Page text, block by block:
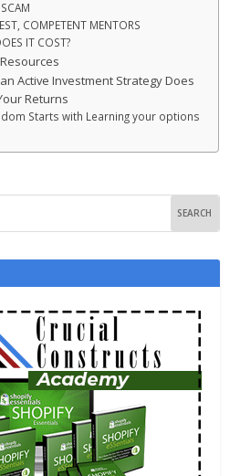
COMPETENT MENTORS
IT COST?
Active Investment Strategy Does
Returns
Starts with Learning your options